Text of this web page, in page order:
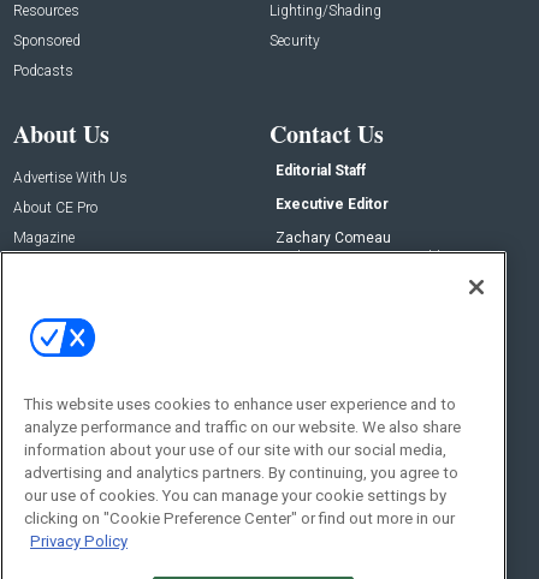
Resources
Sponsored
Podcasts
Lighting/Shading
Security
About Us
Advertise With Us
About CE Pro
Magazine
Contact Us
Editorial Staff
Executive Editor
Zachary Comeau
zachary.comeau@emeraldx.com
Social:
This website uses cookies to enhance user experience and to
analyze performance and traffic on our website. We also share
information about your use of our site with our social media,
advertising and analytics partners. By continuing, you agree to
our use of cookies. You can manage your cookie settings by
clicking on "Cookie Preference Center" or find out more in our
Privacy Policy